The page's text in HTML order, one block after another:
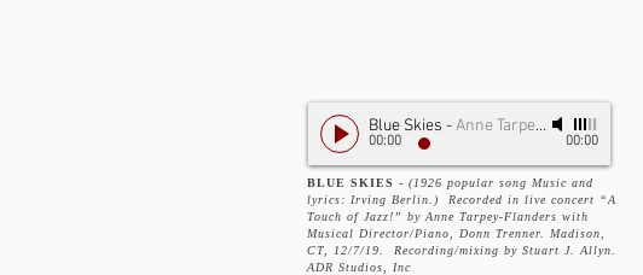
Blue Skies -Anne Tarpey-Flanders
00:00 00:00
BLUE SKIES - (1926 popular song Music and
lyrics: Irving Berlin.) Recorded in live concert “A
Touch of Jazz!” by Anne Tarpey-Flanders with
Musical Director/Piano, Donn Trenner. Madison,
CT, 12/7/19. Recording/mixing by Stuart J. Allyn.
ADR Studios, Inc